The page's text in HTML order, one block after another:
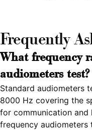
Frequently
What frequency
audiometers test?
Standard audiometers
8000 Hz covering the
for communication and
frequency